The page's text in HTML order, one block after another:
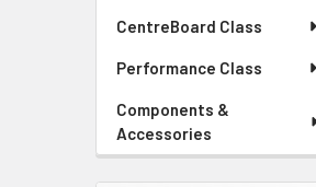
CentreBoard Class
Performance Class
Components &
Accessories